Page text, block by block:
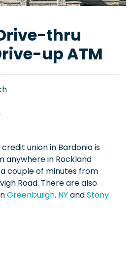
thru
up ATM
union in Bardonia is
anywhere in Rockland
couple of minutes from
Road. There are also
Greenburgh, NYandStony